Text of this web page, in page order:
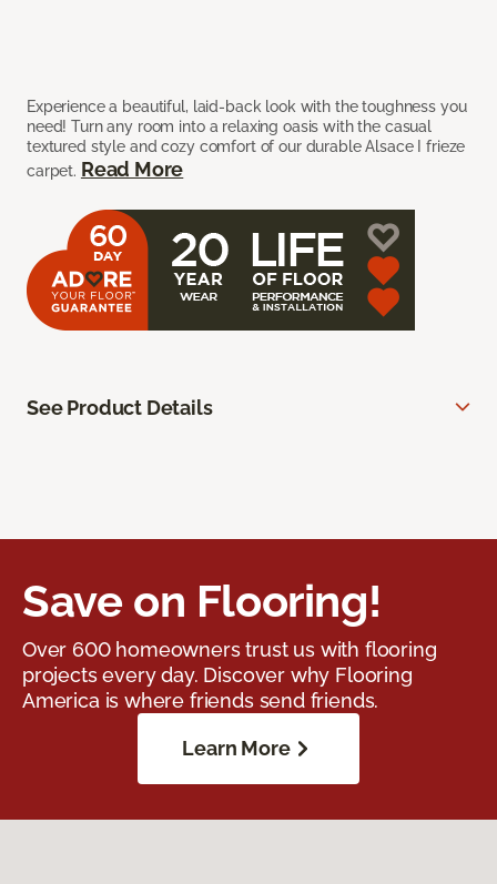
Experience a beautiful, laid-back look with the toughness you
need! Turn any room into a relaxing oasis with the casual
textured style and cozy comfort of our durable Alsace I frieze
carpet. Read More
See Product Details
Save on Flooring!
Over 600 homeowners trust us with flooring
projects every day. Discover why Flooring
America is where friends send friends.
Learn More